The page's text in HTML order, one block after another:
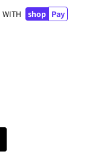
WITH shop Pay